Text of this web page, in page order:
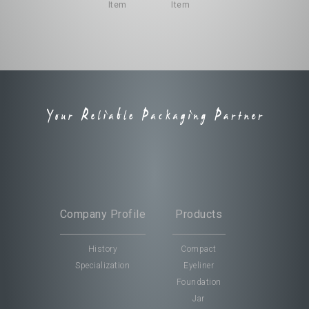
Company Profile
History
Specialization
Products
Compact
Eyeliner
Foundation
Jar
Company Profile
History
Specialization
Products
Compact
Eyeliner
Foundation
Jar